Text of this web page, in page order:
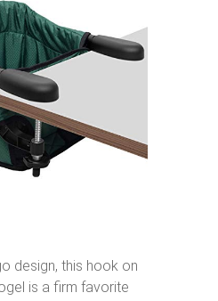
design, this hook on
is a firm favorite